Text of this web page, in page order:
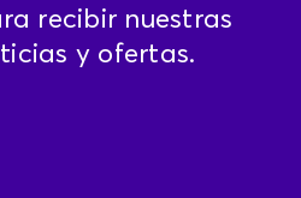
recibir nuestras
y ofertas.